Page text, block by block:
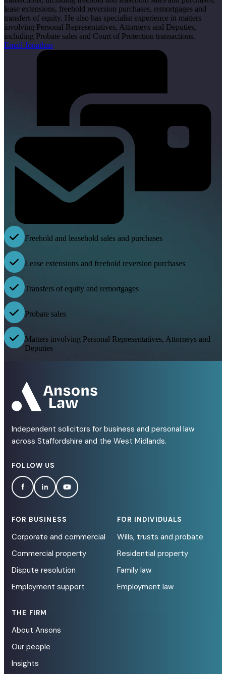
lease extensions, freehold reversion purchases, remortgages and
transfers of equity. He also has specialist experience in matters
involving Personal Representatives, Attorneys and Deputies,
including Probate sales and Court of Protection transactions.
Email Jonathan
Freehold and leasehold sales and purchases
Lease extensions and freehold reversion purchases
Transfers of equity and remortgages
Probate sales
Matters involving Personal Representatives, Attorneys and
Deputies
Independent solicitors for business and personal law
across Staffordshire and the West Midlands.
FOLLOW US
FOR BUSINESS
Corporate and commercial
Commercial property
Dispute resolution
Employment support
FOR INDIVIDUALS
Wills, trusts and probate
Residential property
Family law
Employment law
THE FIRM
About Ansons
Our people
Insights